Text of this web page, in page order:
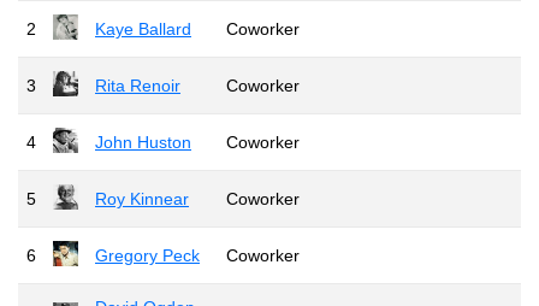
2 Kaye Ballard Coworker
3 Rita Renoir Coworker
4 John Huston Coworker
5 Roy Kinnear Coworker
6 Gregory Peck Coworker